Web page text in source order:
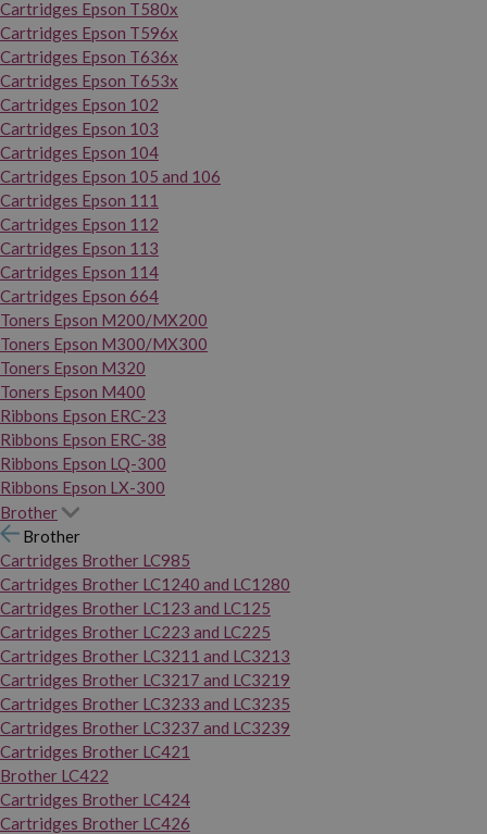
Cartridges Epson T580x
Cartridges Epson T596x
Cartridges Epson T636x
Cartridges Epson T653x
Cartridges Epson 102
Cartridges Epson 103
Cartridges Epson 104
Cartridges Epson 105 and 106
Cartridges Epson 111
Cartridges Epson 112
Cartridges Epson 113
Cartridges Epson 114
Cartridges Epson 664
Toners Epson M200/MX200
Toners Epson M300/MX300
Toners Epson M320
Toners Epson M400
Ribbons Epson ERC-23
Ribbons Epson ERC-38
Ribbons Epson LQ-300
Ribbons Epson LX-300
Brother
Brother
Cartridges Brother LC985
Cartridges Brother LC1240 and LC1280
Cartridges Brother LC123 and LC125
Cartridges Brother LC223 and LC225
Cartridges Brother LC3211 and LC3213
Cartridges Brother LC3217 and LC3219
Cartridges Brother LC3233 and LC3235
Cartridges Brother LC3237 and LC3239
Cartridges Brother LC421
Brother LC422
Cartridges Brother LC424
Cartridges Brother LC426